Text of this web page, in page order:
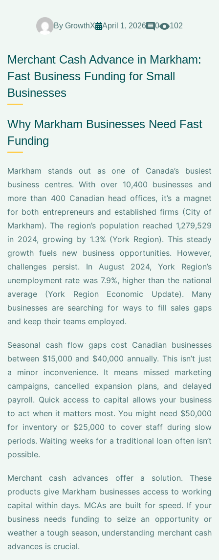
By GrowthX April 1, 2026 0 102
Merchant Cash Advance in Markham:
Fast Business Funding for Small
Businesses
Why Markham Businesses Need Fast
Funding
Markham stands out as one of Canada’s busiest
business centres. With over 10,400 businesses and
more than 400 Canadian head offices, it’s a magnet
for both entrepreneurs and established firms (City of
Markham). The region’s population reached 1,279,529
in 2024, growing by 1.3% (York Region). This steady
growth fuels new business opportunities. However,
challenges persist. In August 2024, York Region’s
unemployment rate was 7.9%, higher than the national
average (York Region Economic Update). Many
businesses are searching for ways to fill sales gaps
and keep their teams employed.
Seasonal cash flow gaps cost Canadian businesses
between $15,000 and $40,000 annually. This isn’t just
a minor inconvenience. It means missed marketing
campaigns, cancelled expansion plans, and delayed
payroll. Quick access to capital allows your business
to act when it matters most. You might need $50,000
for inventory or $25,000 to cover staff during slow
periods. Waiting weeks for a traditional loan often isn’t
possible.
Merchant cash advances offer a solution. These
products give Markham businesses access to working
capital within days. MCAs are built for speed. If your
business needs funding to seize an opportunity or
weather a tough season, understanding merchant cash
advances is crucial.